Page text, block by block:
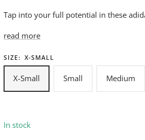
Tap into your full potential in these
read more
SIZE: X-SMALL
X-Small Small Medium
In stock